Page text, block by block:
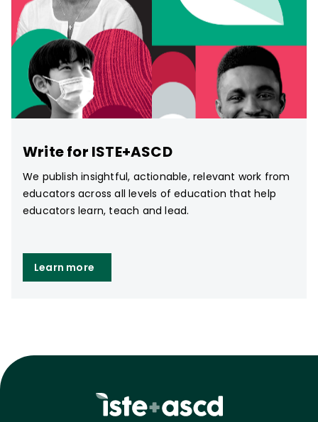
Write for ISTE+ASCD
We publish insightful, actionable, relevant work from
educators across all levels of education that help
educators learn, teach and lead.
Learn more